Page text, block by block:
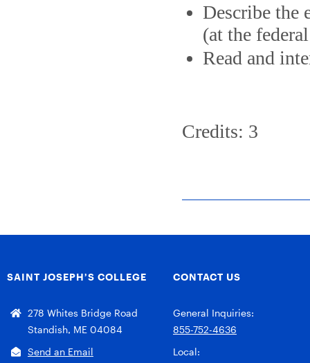
Describe the
(at the
Read and
Credits: 3
SAINT JOSEPH’S COLLEGE
278 Whites Bridge Road
Standish, ME 04084
Send an Email
CONTACT US
General Inquiries:
855-752-4636
Local: